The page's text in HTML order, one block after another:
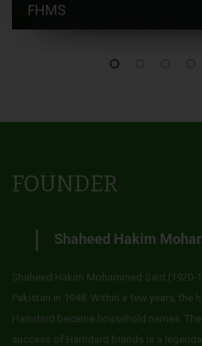
FHMS
FOUNDER
Shaheed Hakim
Shaheed Hakim Mohammed Said
Pakistan in 1948. Within a few years,
Hamdard became household names.
success of Hamdard brands is a